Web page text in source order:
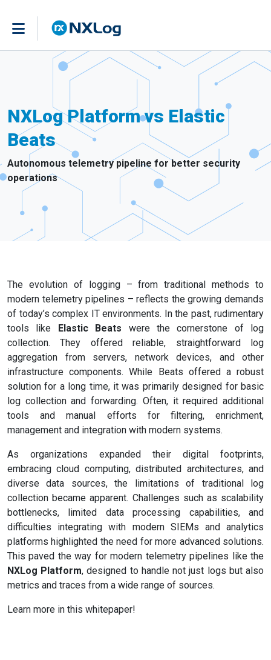
NXLog Platform vs Elastic
Beats
Autonomous telemetry pipeline for better security
operations
The evolution of logging – from traditional methods to
modern telemetry pipelines – reflects the growing demands
of today’s complex IT environments. In the past, rudimentary
tools like Elastic Beats were the cornerstone of log
collection. They offered reliable, straightforward log
aggregation from servers, network devices, and other
infrastructure components. While Beats offered a robust
solution for a long time, it was primarily designed for basic
log collection and forwarding. Often, it required additional
tools and manual efforts for filtering, enrichment,
management and integration with modern systems.
As organizations expanded their digital footprints,
embracing cloud computing, distributed architectures, and
diverse data sources, the limitations of traditional log
collection became apparent. Challenges such as scalability
bottlenecks, limited data processing capabilities, and
difficulties integrating with modern SIEMs and analytics
platforms highlighted the need for more advanced solutions.
This paved the way for modern telemetry pipelines like the
NXLog Platform, designed to handle not just logs but also
metrics and traces from a wide range of sources.
Learn more in this whitepaper!